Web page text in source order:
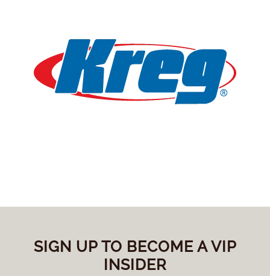
SIGN UP TO BECOME A VIP
INSIDER